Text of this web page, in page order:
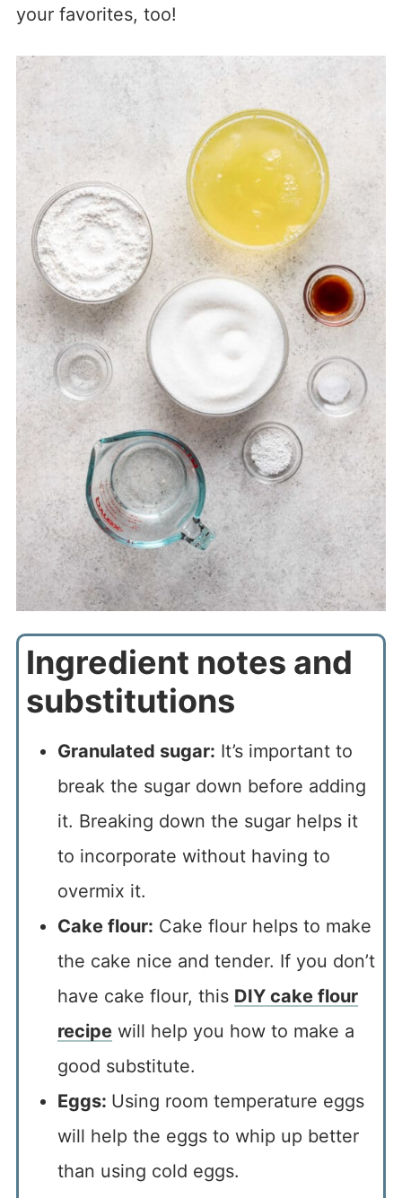
your favorites, too!
Ingredient notes and
substitutions
Granulated sugar: It’s important to
break the sugar down before adding
it. Breaking down the sugar helps it
to incorporate without having to
overmix it.
Cake flour: Cake flour helps to make
the cake nice and tender. If you don’t
have cake flour, this DIY cake flour
recipewill help you how to make a
good substitute.
Eggs: Using room temperature eggs
will help the eggs to whip up better
than using cold eggs.